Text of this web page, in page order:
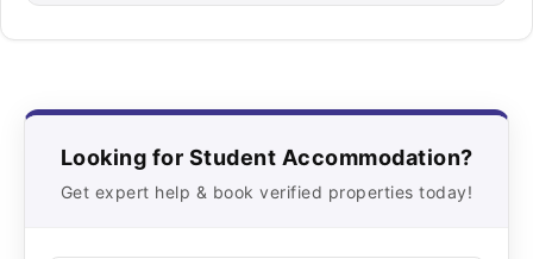
Looking for Student Accommodation?
Get expert help & book verified properties today!